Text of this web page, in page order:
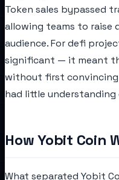
Token sales bypassed
allowing teams to raise
audience. For defi
significant — it meant
without first
had little
How Yobit Coin
What separated Yobit